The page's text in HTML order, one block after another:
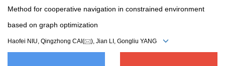
Method for cooperative navigation in constrained environment
based on graph optimization
Haofei NIU, Qingzhong CAI( ), Jian LI, Gongliu YANG